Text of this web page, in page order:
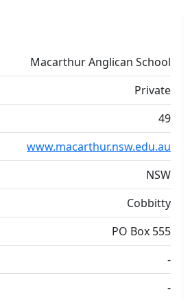
Macarthur Anglican School
Private
49
www.macarthur.nsw.edu.au
NSW
Cobbitty
PO Box 555
-
-